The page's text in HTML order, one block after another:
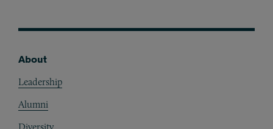
About
Leadership
Alumni